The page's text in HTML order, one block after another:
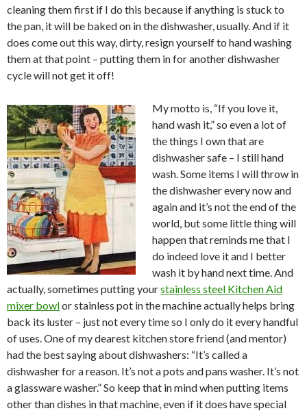
cleaning them first if I do this because if anything is stuck to
the pan, it will be baked on in the dishwasher, usually. And if it
does come out this way, dirty, resign yourself to hand washing
them at that point – putting them in for another dishwasher
cycle will not get it off!
My motto is, “If you love it,
hand wash it,” so even a lot of
the things I own that are
dishwasher safe – I still hand
wash. Some items I will throw in
the dishwasher every now and
again and it’s not the end of the
world, but some little thing will
happen that reminds me that I
do indeed love it and I better
wash it by hand next time. And
actually, sometimes putting yourstainless steel Kitchen Aid
mixer bowlor stainless pot in the machine actually helps bring
back its luster – just not every time so I only do it every handful
of uses. One of my dearest kitchen store friend (and mentor)
had the best saying about dishwashers: “It’s called a
dishwasher for a reason. It’s not a pots and pans washer. It’s not
a glassware washer.” So keep that in mind when putting items
other than dishes in that machine, even if it does have special